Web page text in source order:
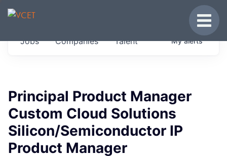
JOBS IN VERMONT
Get started at these select companies from
Jobs Companies Talent Myalerts
Principal Product Manager
Custom Cloud Solutions
Silicon/Semiconductor IP
Product Manager